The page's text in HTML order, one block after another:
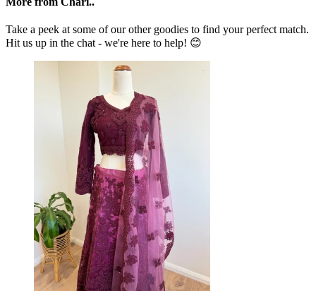
Take a peek at some of our other goodies to find your perfect match.
Hit us up in the chat - we're here to help! 😊